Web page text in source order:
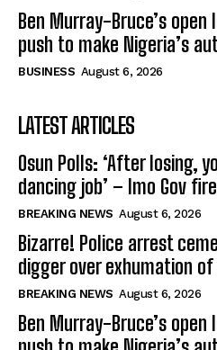
Ben Murray-Bruce’s
push to make Nigeria’s
BUSINESS August 6, 2026
LATEST ARTICLES
Osun Polls: ‘After losing,
dancing job’ – Imo Gov
BREAKING NEWS August 6, 2026
Bizarre! Police arrest
digger over exhumation
BREAKING NEWS August 6, 2026
Ben Murray-Bruce’s